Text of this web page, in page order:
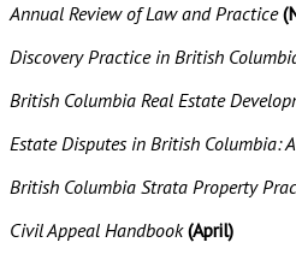
Annual Review of Law and Practice
Discovery Practice in British
British Columbia Real Estate
Estate Disputes in British Columbia:
British Columbia Strata Property
Civil Appeal Handbook(April)